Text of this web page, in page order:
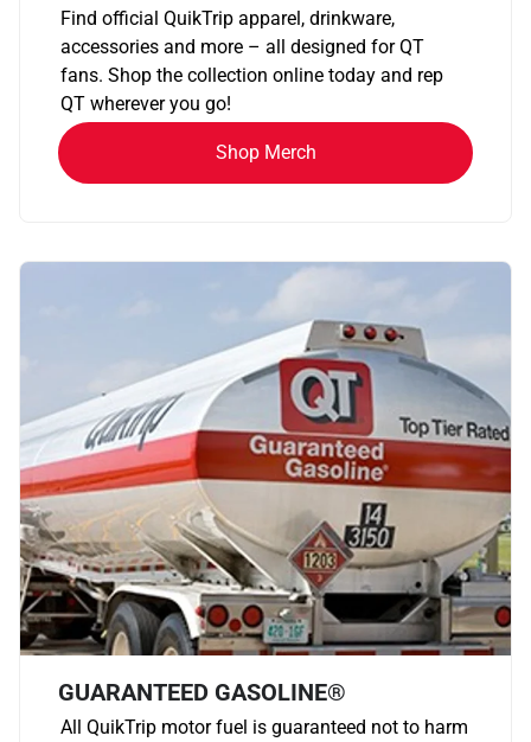
Find official QuikTrip apparel, drinkware,
accessories and more – all designed for QT
fans. Shop the collection online today and rep
QT wherever you go!
Shop Merch
GUARANTEED GASOLINE®
All QuikTrip motor fuel is guaranteed not to harm